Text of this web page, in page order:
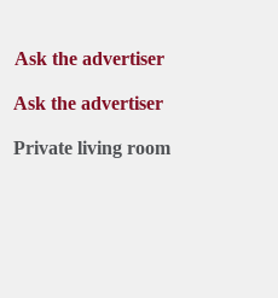
Ask the advertiser
Ask the advertiser
Private living room